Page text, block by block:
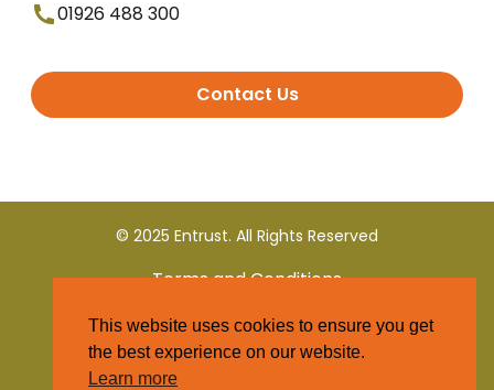
01926 488 300
Contact Us
© 2025 Entrust. All Rights Reserved
Terms and Conditions
Privacy Policy
This website uses cookies to ensure you get
the best experience on our website.
Learn more